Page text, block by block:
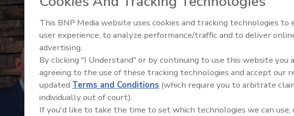
This BNP Media website uses cookies and tracking technologies to
user experience, to analyze performance/traffic and to deliver
advertising.
By clicking "I Understand" or by continuing to use this website you
agreeing to the use of these tracking technologies and accept our
updated Terms and Conditions (which require you to arbitrate
individually out of court).
If you'd like to take the time to set which technologies we can use,